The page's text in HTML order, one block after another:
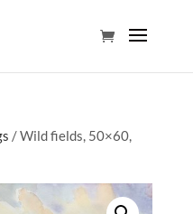
/ Wild fields, 50×60,